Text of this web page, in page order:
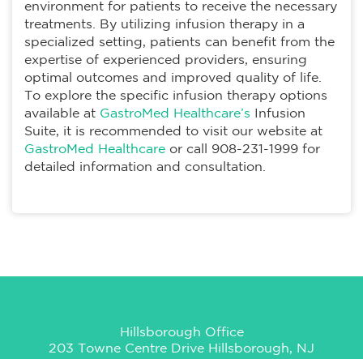
environment for patients to receive the necessary
treatments. By utilizing infusion therapy in a
specialized setting, patients can benefit from the
expertise of experienced providers, ensuring
optimal outcomes and improved quality of life.
To explore the specific infusion therapy options
available at GastroMed Healthcare’s Infusion
Suite, it is recommended to visit our website at
GastroMed Healthcare or call 908-231-1999 for
detailed information and consultation.
Hillsborough Office
203 Towne Centre Drive Hillsborough, NJ